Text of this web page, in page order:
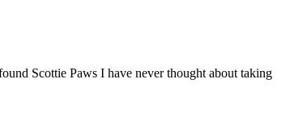
Scottie Paws I have never thought about taking